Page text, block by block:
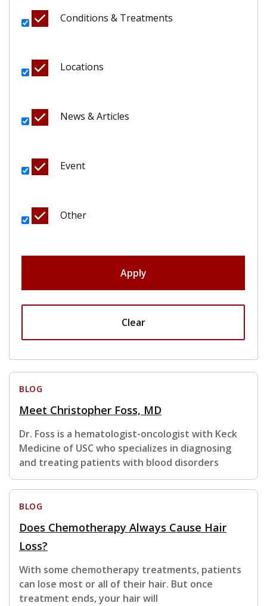
Conditions & Treatments
Locations
News & Articles
Event
Other
Apply
Clear
BLOG
Meet Christopher Foss, MD
Dr. Foss is a hematologist-oncologist with Keck
Medicine of USC who specializes in diagnosing
and treating patients with blood disorders
BLOG
Does Chemotherapy Always Cause Hair
Loss?
With some chemotherapy treatments, patients
can lose most or all of their hair. But once
treatment ends, your hair will